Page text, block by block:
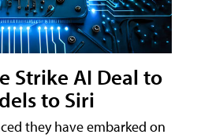
Strike AI Deal to
to Siri
they have embarked on